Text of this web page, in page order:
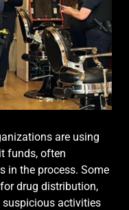
are using
funds, often
in the process. Some
drug distribution,
suspicious activities